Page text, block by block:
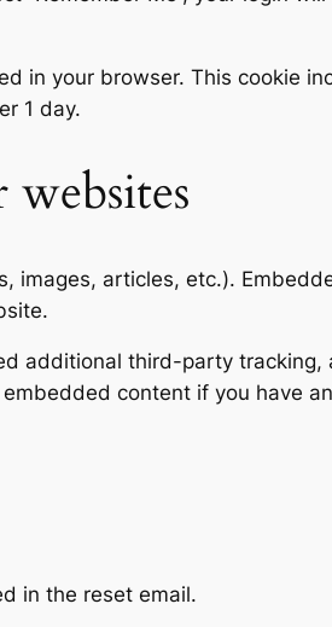
in your browser. This cookie
1 day.
images, articles, etc.).
additional third-party
content if you have
in the reset email.